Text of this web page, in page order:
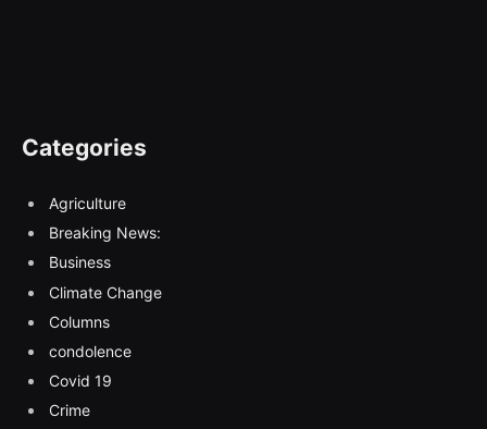
Categories
Agriculture
Breaking News:
Business
Climate Change
Columns
condolence
Covid 19
Crime